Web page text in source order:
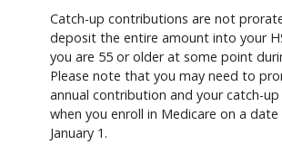
Catch-up contributions are not
deposit the entire amount into your
you are 55 or older at some point
Please note that you may need to
annual contribution and your catch-
when you enroll in Medicare on a
January 1.